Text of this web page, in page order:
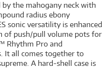
the mahogany neck with
radius ebony
sonic versatility is enhanced
of push/pull volume pots for
Rhythm Pro and
It all comes together to
A hard-shell case is